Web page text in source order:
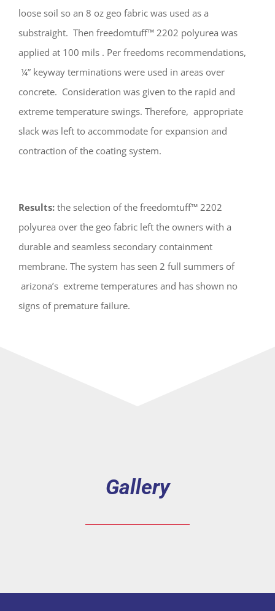
loose soil so an 8 oz geo fabric was used as a
substraight. Then freedomtuff™ 2202 polyurea was
applied at 100 mils . Per freedoms recommendations,
¼” keyway terminations were used in areas over
concrete. Consideration was given to the rapid and
extreme temperature swings. Therefore, appropriate
slack was left to accommodate for expansion and
contraction of the coating system.
Results: the selection of the freedomtuff™ 2202
polyurea over the geo fabric left the owners with a
durable and seamless secondary containment
membrane. The system has seen 2 full summers of
arizona’s extreme temperatures and has shown no
signs of premature failure.
Gallery